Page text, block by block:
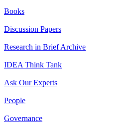
Books
Discussion Papers
Research in Brief Archive
IDEA Think Tank
Ask Our Experts
People
Governance